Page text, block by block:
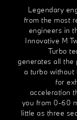
Legendary
from the most
engineers in
Innovative M
Turbo
generates all the
a turbo without
for
acceleration
you from 0-60
little as three